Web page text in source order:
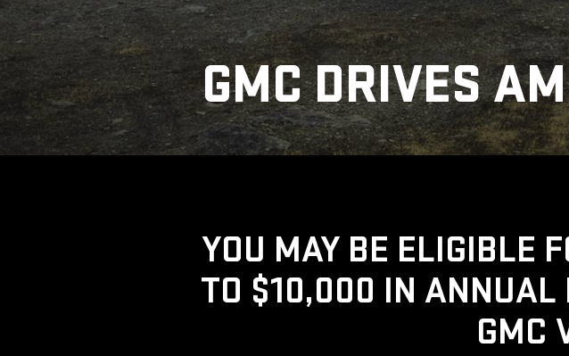
GMC DRIVES
YOU MAY BE ELIGIBLE
TO $10,000 IN ANNUAL
GMC